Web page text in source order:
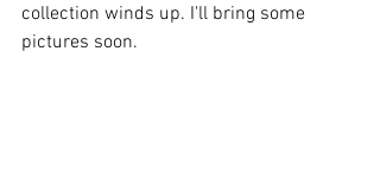
collection winds up. I'll bring some
pictures soon.